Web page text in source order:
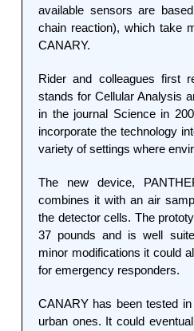
available sensors are
chain reaction), which take
CANARY.
Rider and colleagues first
stands for Cellular Analysis
in the journal Science in
incorporate the technology
variety of settings where
The new device,
combines it with an air
the detector cells. The
37 pounds and is well
minor modifications it could
for emergency responders.
CANARY has been tested
urban ones. It could